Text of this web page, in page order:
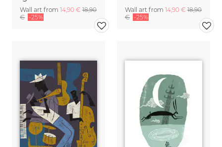
Wall art from 14,90 € 18,90
€ -25%
Wall art from 14,90 € 18,90
€ -25%